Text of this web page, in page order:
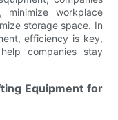
minimize workplace
storage space. In
efficiency is key,
companies stay
Equipment for